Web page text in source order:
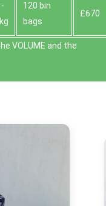
120 bin
bags
£670
VOLUME and the